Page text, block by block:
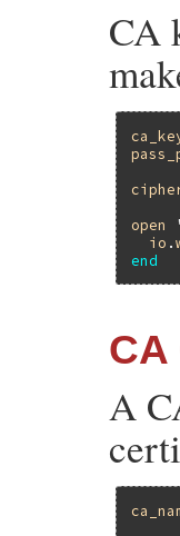
CA
open
io .
end
A